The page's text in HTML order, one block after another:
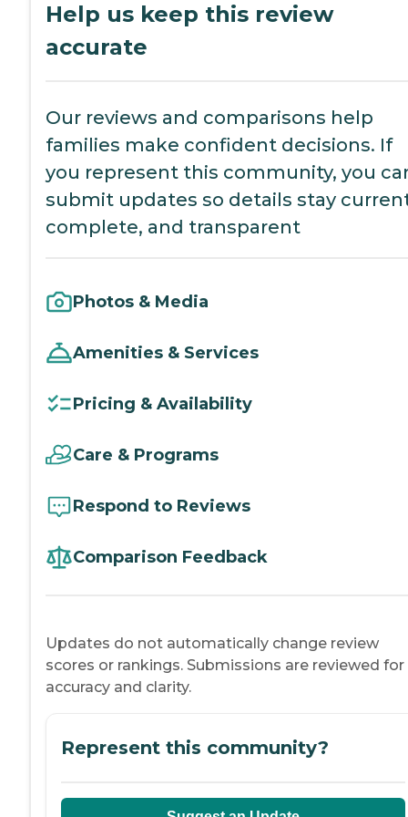
Help us keep this review
accurate
Our reviews and comparisons help
families make confident decisions. If
you represent this community, you
submit updates so details stay
complete, and transparent
Photos & Media
Amenities & Services
Pricing & Availability
Care & Programs
Respond to Reviews
Comparison Feedback
Updates do not automatically change review
scores or rankings. Submissions are reviewed for
accuracy and clarity.
Represent this community?